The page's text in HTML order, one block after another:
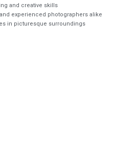
and creative skills
experienced photographers alike
in picturesque surroundings